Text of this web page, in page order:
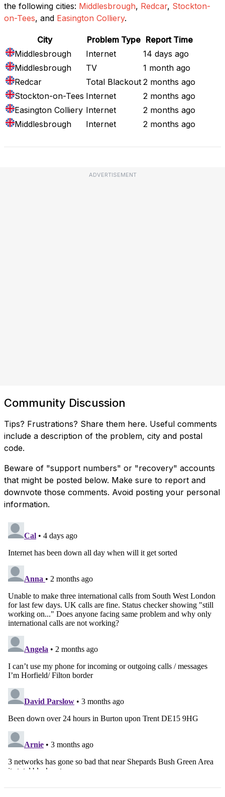
the following cities: Middlesbrough, Redcar, Stockton-
on-Tees, and Easington Colliery.
City Problem Type Report Time
Middlesbrough
Internet
14 days ago
Middlesbrough
TV
1 month ago
Redcar
Total Blackout 2 months ago
Stockton-on-Tees Internet
2 months ago
Easington Colliery Internet
2 months ago
Middlesbrough
Internet 2 months ago
ADVERTISEMENT
Community Discussion
Tips? Frustrations? Share them here. Useful comments
include a description of the problem, city and postal
code.
Beware of "support numbers" or "recovery" accounts
that might be posted below. Make sure to report and
downvote those comments. Avoid posting your personal
information.